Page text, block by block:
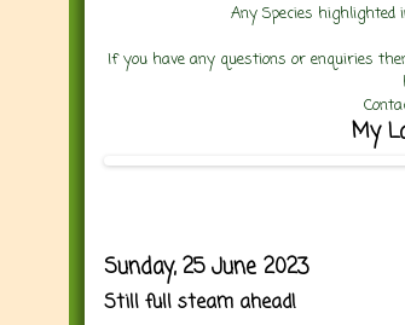
Any Species highlighted
If you have any questions or enquiries
My
Sunday, 25 June 2023
Still full steam ahead!